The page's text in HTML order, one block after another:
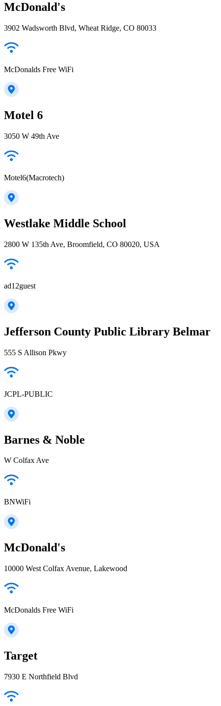
McDonald's
3902 Wadsworth Blvd, Wheat Ridge, CO 80033
McDonalds Free WiFi
Motel 6
3050 W 49th Ave
Motel6(Macrotech)
Westlake Middle School
2800 W 135th Ave, Broomfield, CO 80020, USA
ad12guest
Jefferson County Public Library Belmar
555 S Allison Pkwy
JCPL-PUBLIC
Barnes & Noble
W Colfax Ave
BNWiFi
McDonald's
10000 West Colfax Avenue, Lakewood
McDonalds Free WiFi
Target
7930 E Northfield Blvd